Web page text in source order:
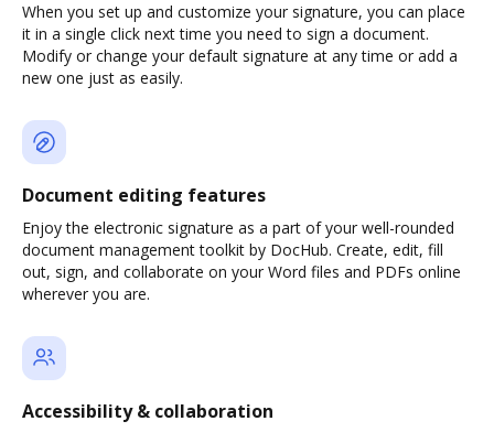
When you set up and customize your signature, you can place
it in a single click next time you need to sign a document.
Modify or change your default signature at any time or add a
new one just as easily.
Document editing features
Enjoy the electronic signature as a part of your well-rounded
document management toolkit by DocHub. Create, edit, fill
out, sign, and collaborate on your Word files and PDFs online
wherever you are.
Accessibility & collaboration